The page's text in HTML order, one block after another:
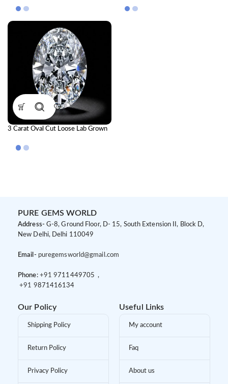
Diamond
Diamond
3 Carat Oval Cut Loose Lab Grown
Diamond
PURE GEMS WORLD
Address- G-8, Ground Floor, D- 15, South Extension II, Block D,
New Delhi, Delhi 110049
Email- puregemsworld@gmail.com
Phone: +91 9 711449705 ,
+91 9871416134
Our Policy
Shipping Policy
Return Policy
Privacy Policy
Useful Links
My account
Faq
About us